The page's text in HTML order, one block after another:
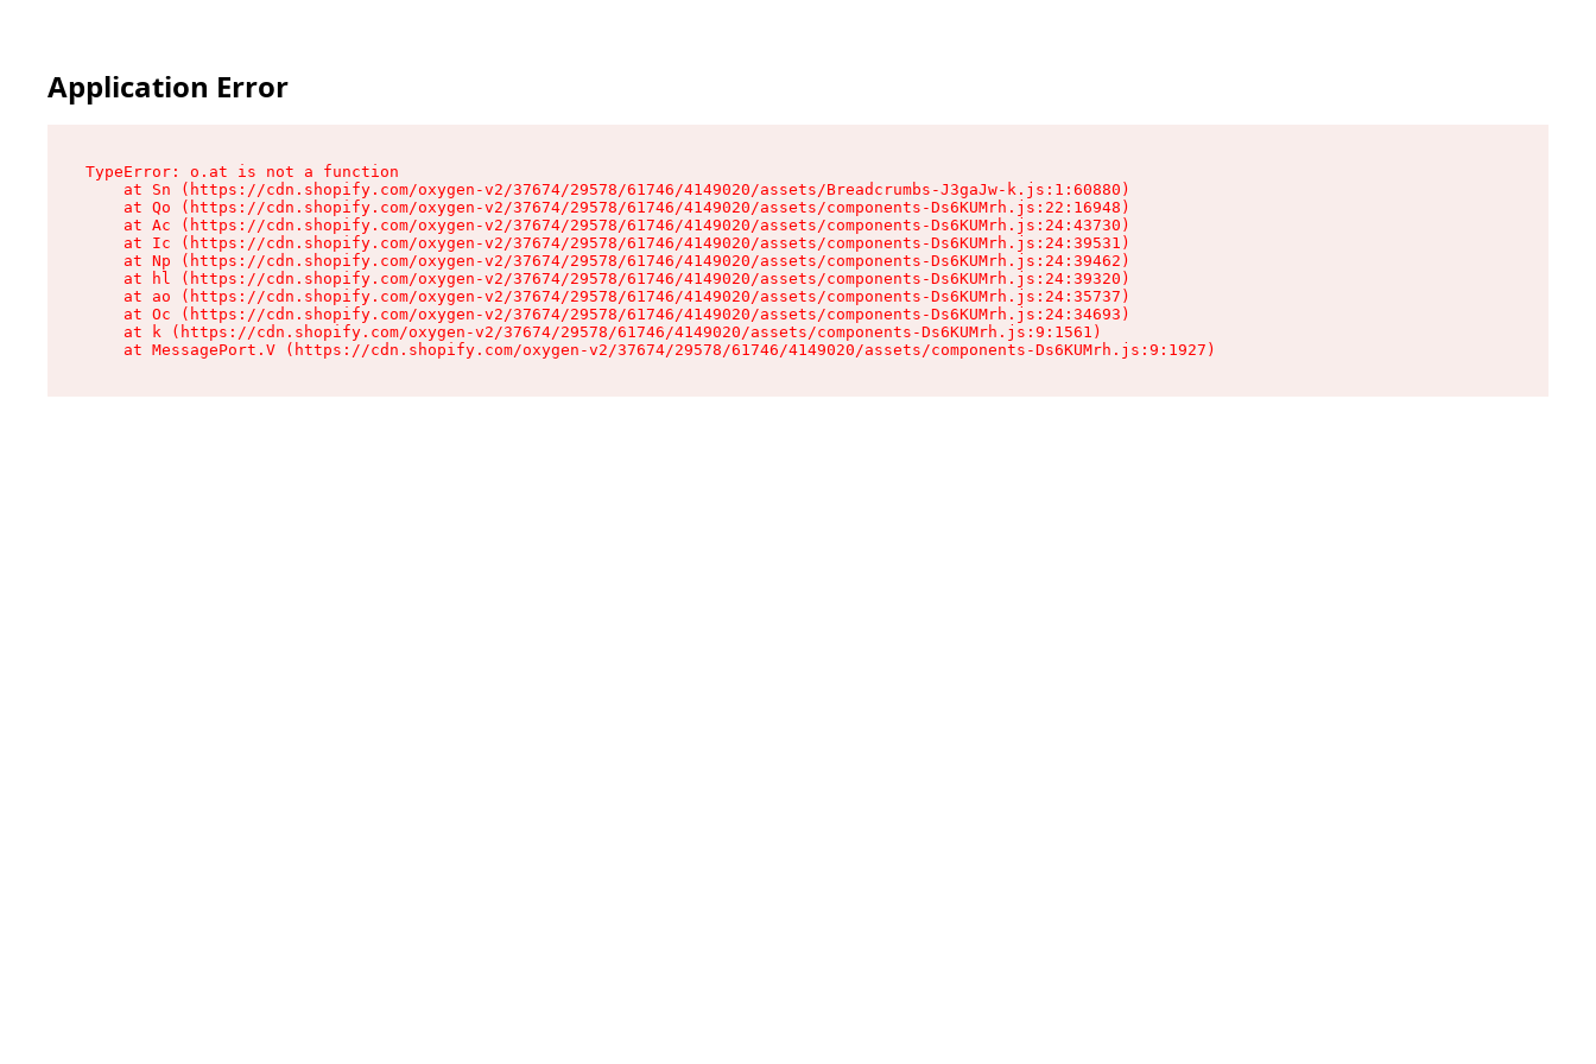
Application Error
TypeError: o.at is not a function
    at Sn (https://cdn.shopify.com/oxygen-v2/37674/29578/61746/4149020/assets/Breadcrumbs-J3gaJw-k.js:1:60880)
    at Qo (https://cdn.shopify.com/oxygen-v2/37674/29578/61746/4149020/assets/components-Ds6KUMrh.js:22:16948)
    at Ac (https://cdn.shopify.com/oxygen-v2/37674/29578/61746/4149020/assets/components-Ds6KUMrh.js:24:43730)
    at Ic (https://cdn.shopify.com/oxygen-v2/37674/29578/61746/4149020/assets/components-Ds6KUMrh.js:24:39531)
    at Np (https://cdn.shopify.com/oxygen-v2/37674/29578/61746/4149020/assets/components-Ds6KUMrh.js:24:39462)
    at hl (https://cdn.shopify.com/oxygen-v2/37674/29578/61746/4149020/assets/components-Ds6KUMrh.js:24:39320)
    at ao (https://cdn.shopify.com/oxygen-v2/37674/29578/61746/4149020/assets/components-Ds6KUMrh.js:24:35737)
    at Oc (https://cdn.shopify.com/oxygen-v2/37674/29578/61746/4149020/assets/components-Ds6KUMrh.js:24:34693)
    at k (https://cdn.shopify.com/oxygen-v2/37674/29578/61746/4149020/assets/components-Ds6KUMrh.js:9:1561)
    at MessagePort.V (https://cdn.shopify.com/oxygen-v2/37674/29578/61746/4149020/assets/components-Ds6KUMrh.js:9:1927)